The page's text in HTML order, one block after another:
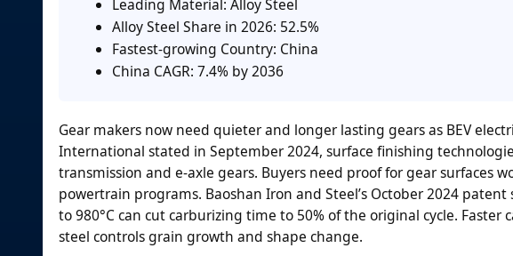
Leading Material: Alloy Steel
Alloy Steel Share in 2026: 52.5%
Fastest-growing Country: China
China CAGR: 7.4% by 2036
Gear makers now need quieter and longer lasting gears as BEV
International stated in September 2024, surface finishing
transmission and e-axle gears. Buyers need proof for gear surfaces
powertrain programs. Baoshan Iron and Steel’s October 2024
to 980°C can cut carburizing time to 50% of the original cycle.
steel controls grain growth and shape change.